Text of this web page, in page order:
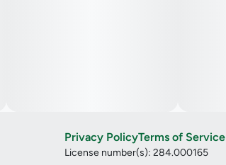
Privacy PolicyTerms of Service
License number(s): 284.000165